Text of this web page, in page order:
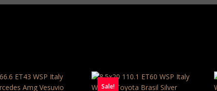
Sale!